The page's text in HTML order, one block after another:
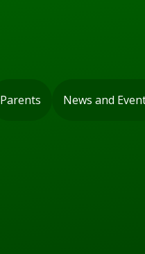
Parents News and